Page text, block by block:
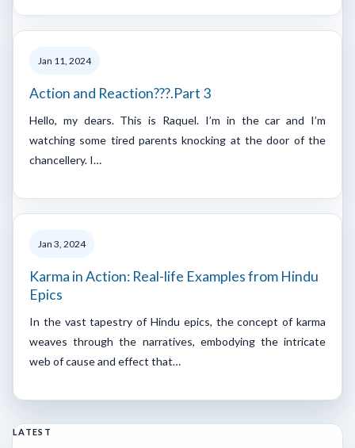
Jan 11, 2024
Action and Reaction???.Part 3
Hello, my dears. This is Raquel. I’m in the car and I’m
watching some tired parents knocking at the door of the
chancellery. I…
Jan 3, 2024
Karma in Action: Real-life Examples from Hindu
Epics
In the vast tapestry of Hindu epics, the concept of karma
weaves through the narratives, embodying the intricate
web of cause and effect that…
LATEST